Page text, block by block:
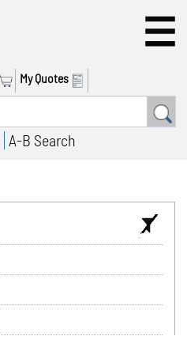
My Quotes
A-B Search